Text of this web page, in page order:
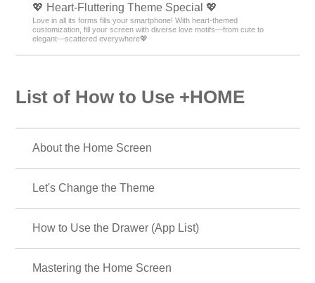
💖 Heart-Fluttering Theme Special 💖
Love in all its forms fills your smartphone! With heart-themed
customization, fill your screen with diverse love motifs—from cute to
elegant—scattered everywhere💖
List of How to Use +HOME
About the Home Screen
Let's Change the Theme
How to Use the Drawer (App List)
Mastering the Home Screen